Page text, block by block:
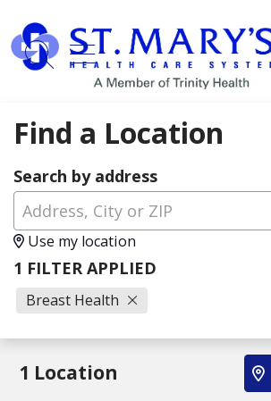
search
show off
Find a Location
Search by address
Use my location
1 FILTER APPLIED
Breast Health
1 Location